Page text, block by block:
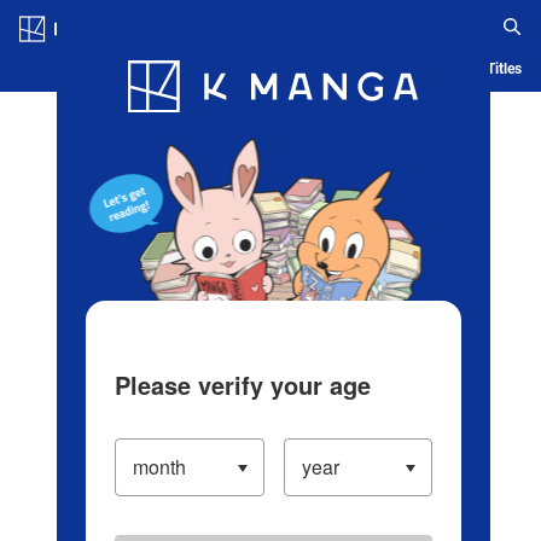
Blog App Ranking History Serialized Titles
Please verify your age